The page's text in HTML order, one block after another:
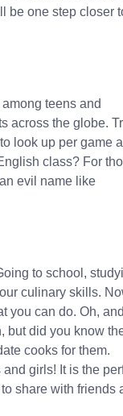
be one step closer
teens and
across the globe.
look up per game
class? For
evil name like
to school,
culinary skills.
you can do. Oh,
but did you know
cooks for them.
girls! It is the
share with friends